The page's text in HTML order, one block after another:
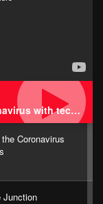
How Sri Lanka is coping with the Coronavirus with technology • Impressions
Coronavirus
Junction